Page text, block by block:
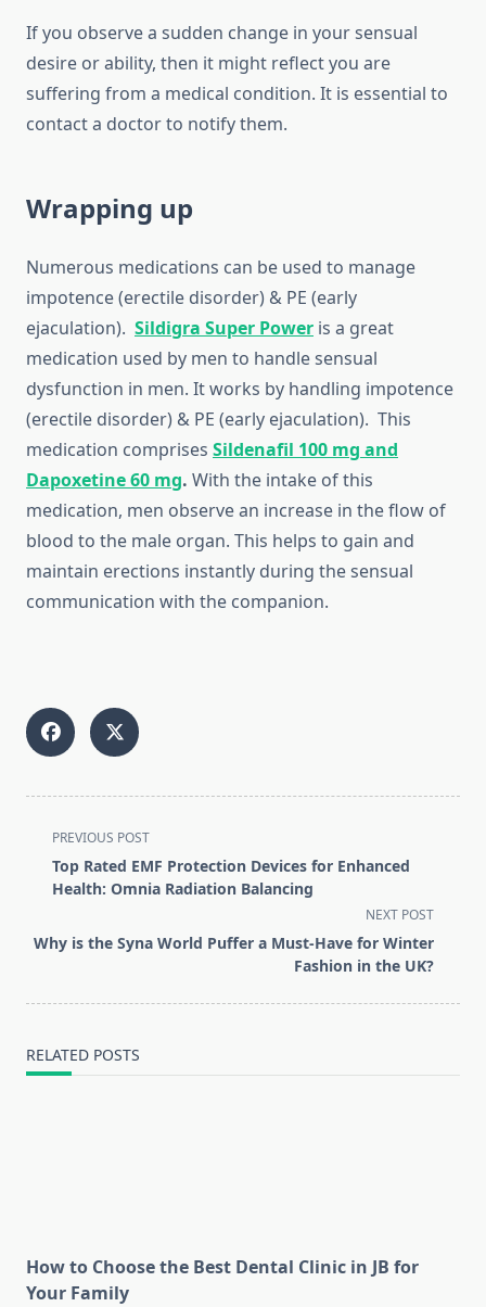
If you observe a sudden change in your sensual
desire or ability, then it might reflect you are
suffering from a medical condition. It is essential to
contact a doctor to notify them.
Wrapping up
Numerous medications can be used to manage
impotence (erectile disorder) & PE (early
ejaculation). Sildigra Super Power is a great
medication used by men to handle sensual
dysfunction in men. It works by handling impotence
(erectile disorder) & PE (early ejaculation). This
medication comprises Sildenafil 100 mg and
Dapoxetine 60 mg. With the intake of this
medication, men observe an increase in the flow of
blood to the male organ. This helps to gain and
maintain erections instantly during the sensual
communication with the companion.
<span
class="nav-
subtitle
reader-
PREVIOUS POST
Top Rated EMF Protection Devices for Enhanced
Health: Omnia Radiation Balancing
NEXT POST
Why is the Syna World Puffer a Must-Have for Winter
Fashion in the UK?
RELATED POSTS
How to Choose the Best Dental Clinic in JB for
Your Family